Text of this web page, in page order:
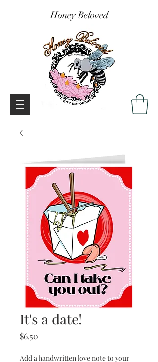
Honey Beloved
It's a date!
$6.50
Add a handwritten love note to your